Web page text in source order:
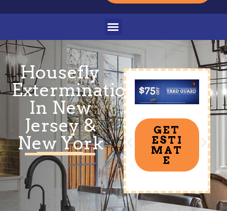
Housefly
Extermination
In New
Jersey &
New York
GET
ESTI
MAT
E